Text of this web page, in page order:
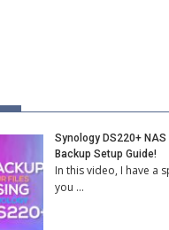
Synology DS220+ NAS
Backup Setup Guide!
In this video, I have a
you …